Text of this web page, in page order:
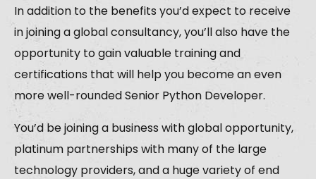
In addition to the benefits you’d expect to receive
in joining a global consultancy, you’ll also have the
opportunity to gain valuable training and
certifications that will help you become an even
more well-rounded Senior Python Developer.
You’d be joining a business with global opportunity,
platinum partnerships with many of the large
technology providers, and a huge variety of end